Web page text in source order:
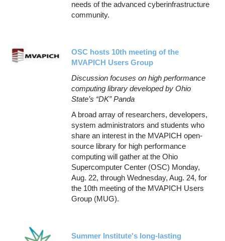
needs of the advanced cyberinfrastructure
community.
OSC hosts 10th meeting of the
MVAPICH Users Group
Discussion focuses on high performance
computing library developed by Ohio
State’s “DK” Panda
A broad array of researchers, developers,
system administrators and students who
share an interest in the MVAPICH open-
source library for high performance
computing will gather at the Ohio
Supercomputer Center (OSC) Monday,
Aug. 22, through Wednesday, Aug. 24, for
the 10th meeting of the MVAPICH Users
Group (MUG).
Summer Institute's long-lasting